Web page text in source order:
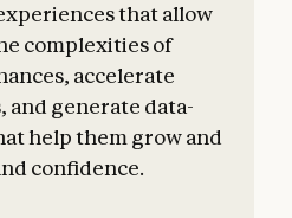
that allow
complexities of
accelerate
generate data-
help them grow and
confidence.